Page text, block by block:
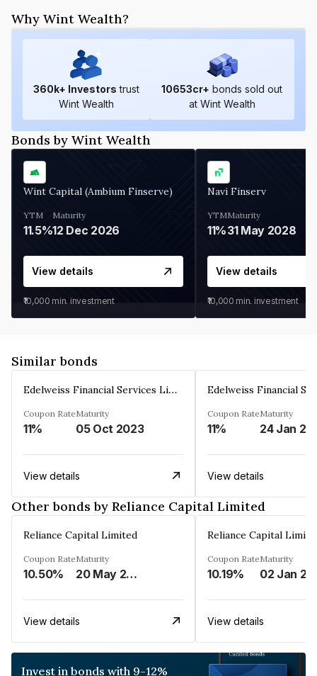
Why Wint Wealth?
360k+ Investors trust
Wint Wealth
10653cr+ bonds sold out
at Wint Wealth
Bonds by Wint Wealth
Wint Capital (Ambium Finserve)
YTM
11.5%
Maturity
12 Dec 2026
View details
₹10,000 min. investment
Navi Finserv
YTM
11%
Maturity
31 May 2028
View details
₹10,000 min. investment
Similar bonds
Edelweiss Financial Services Limited
Coupon Rate
11%
Maturity
05 Oct 2023
View details
Coupon Rate
11%
Maturity
24 Jan
View details
Other bonds by Reliance Capital Limited
Reliance Capital Limited
Coupon Rate
10.50%
Maturity
20 May 2023
View details
Reliance Capital
Coupon Rate
10.19%
Maturity
02 Jan
View details
Invest in bonds with 9-12%